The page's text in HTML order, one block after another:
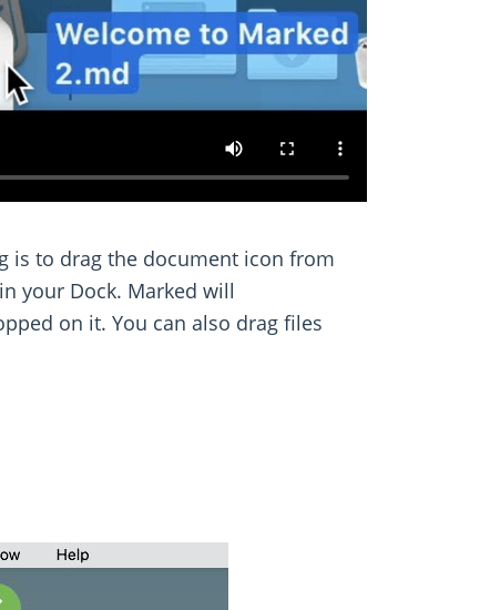
is to drag the document icon from
your Dock. Marked will
on it. You can also drag files